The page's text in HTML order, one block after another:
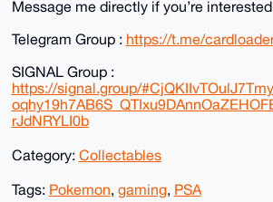
Message me directly if you’re interested
Telegram Group : https://t.me/
SIGNAL Group :
https://signal.group/
rJdNRYLI0b
Category: Collectables
Tags: Pokemon, gaming, PSA